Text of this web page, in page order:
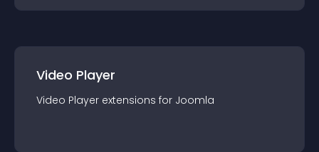
Video Player
Video Player extensions for Joomla